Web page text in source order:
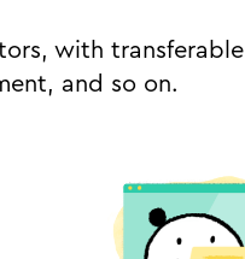
with transferable
and so on.